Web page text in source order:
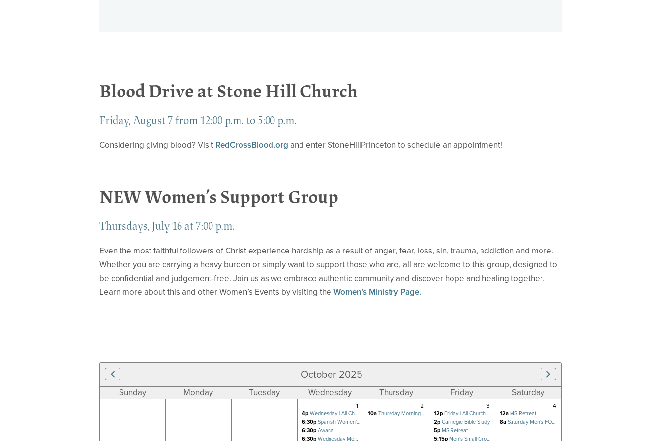
Blood Drive at Stone Hill Church
Friday, August 7 from 12:00 p.m. to 5:00 p.m.
Considering giving blood? Visit RedCrossBlood.org and enter StoneHillPrinceton to schedule an appointment!
NEW Women’s Support Group
Thursdays, July 16 at 7:00 p.m.
Even the most faithful followers of Christ experience hardship as a result of anger, fear, loss, sin, trauma, addiction and more.
Whether you are carrying a heavy burden or simply want to support those who are, all are welcome to this group, designed to
be confidential and judgement-free. Join us as we embrace authentic community and discover hope and healing together.
Learn more about this and other Women’s Events by visiting the Women’s Ministry Page.
October 2025
Sunday Monday Tuesday Wednesday Thursday Friday Saturday
1
4p Wednesday | All Church Prayer for Revival
6:30p Spanish Women's Bible Study
6:30p Awana
6:30p Wednesday Men's FOCUS Small Group
2
10a Thursday Morning Women's Bible Study
3
12p Friday | All Church Prayer Meeting
2p Carnegie Bible Study
5p MS Retreat
5:15p Men's Small Group (Hsu)
4
12a MS Retreat
8a Saturday Men's FOCUS